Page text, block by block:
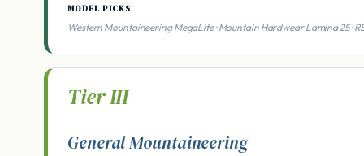
MODEL PICKS
Western Mountaineering MegaLite · Mountain Hardwear Lamina 25 ·
Tier III
General Mountaineering